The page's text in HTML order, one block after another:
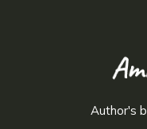
Author's